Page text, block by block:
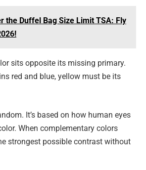
the Duffel Bag Size Limit TSA: Fly
sits opposite its missing primary.
red and blue, yellow must be its
It’s based on how human eyes
When complementary colors
strongest possible contrast without